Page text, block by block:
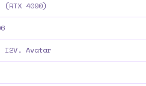
(RTX 4090)
I2V, Avatar